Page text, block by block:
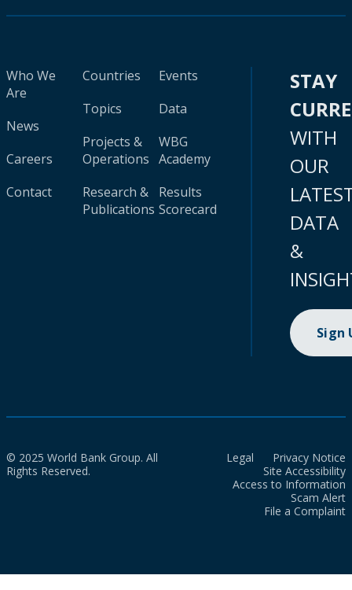
Who We
Are
News
Careers
Contact
Countries
Topics
Projects &
Operations
Research &
Publications
Events
Data
WBG
Academy
Results
Scorecard
STAY
WITH
OUR
DATA
&
Sign
© 2025 World Bank Group. All
Rights Reserved.
Legal
Privacy Notice
Site Accessibility
Access to Information
Scam Alert
File a Complaint